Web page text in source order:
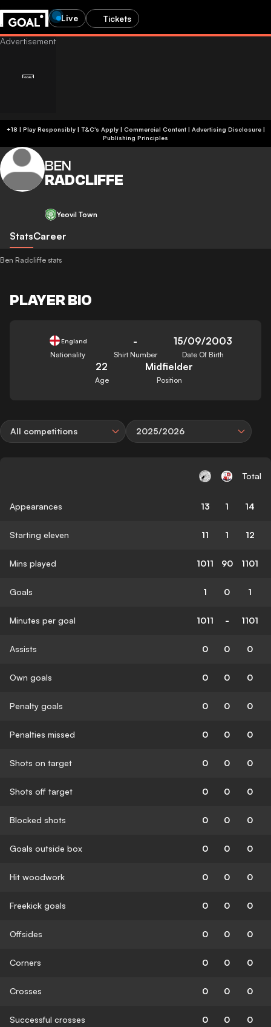
Live Tickets
+18 | Play Responsibly | T&C's Apply | Commercial Content| Advertising Disclosure|
Publishing Principles
BEN
RADCLIFFE
Yeovil Town
StatsCareer
Ben Radcliffe stats
PLAYER BIO
England
Nationality
-
Shirt Number
15/09/2003
Date Of Birth
22
Age
Midfielder
Position
All competitions 2025/2026
Total
Appearances 13 1 14
Starting eleven 11 1 12
Mins played 1011 90 1101
Goals 1 0 1
Minutes per goal 1011 - 1101
Assists 0 0 0
Own goals 0 0 0
Penalty goals 0 0 0
Penalties missed 0 0 0
Shots on target 0 0 0
Shots off target 0 0 0
Blocked shots 0 0 0
Goals outside box 0 0 0
Hit woodwork 0 0 0
Freekick goals 0 0 0
Offsides 0 0 0
Corners 0 0 0
Crosses 0 0 0
Successful crosses 0 0 0